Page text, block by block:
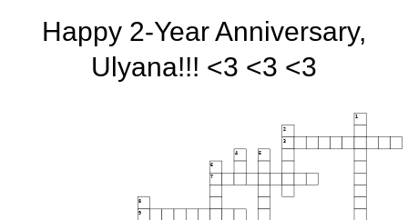
Happy 2-Year Anniversary,
Ulyana!!! <3 <3 <3
1
2
3
4 5
6
7
8
9